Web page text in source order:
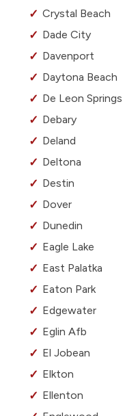
Crystal Beach
Dade City
Davenport
Daytona Beach
De Leon Springs
Debary
Deland
Deltona
Destin
Dover
Dunedin
Eagle Lake
East Palatka
Eaton Park
Edgewater
Eglin Afb
El Jobean
Elkton
Ellenton